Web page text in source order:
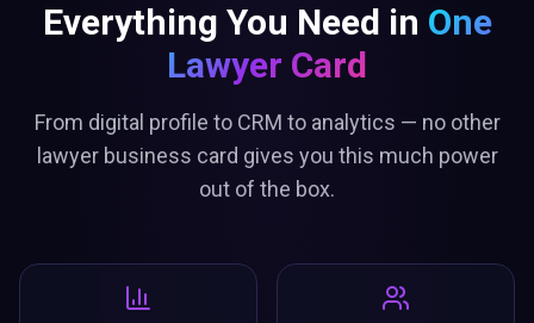
Everything You Need in One
Lawyer Card
From digital profile to CRM to analytics — no other
lawyer business card gives you this much power
out of the box.